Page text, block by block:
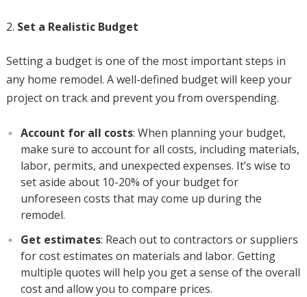
Set a Realistic Budget
Setting a budget is one of the most important steps in
any home remodel. A well-defined budget will keep your
project on track and prevent you from overspending.
Account for all costs: When planning your budget,
make sure to account for all costs, including materials,
labor, permits, and unexpected expenses. It’s wise to
set aside about 10-20% of your budget for
unforeseen costs that may come up during the
remodel.
Get estimates: Reach out to contractors or suppliers
for cost estimates on materials and labor. Getting
multiple quotes will help you get a sense of the overall
cost and allow you to compare prices.